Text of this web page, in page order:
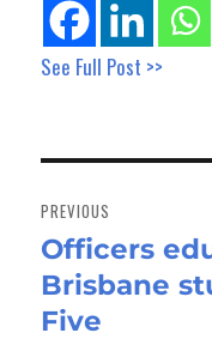
See Full Post >>
navigation
PREVIOUS
Previous
post:
Officers
Brisbane
Five